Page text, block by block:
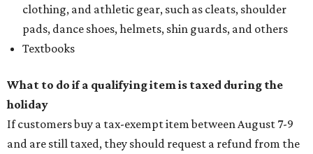
clothing, and athletic gear, such as cleats, shoulder
pads, dance shoes, helmets, shin guards, and others
Textbooks
What to do if a qualifying item is taxed during the
holiday
If customers buy a tax-exempt item between August 7-9
and are still taxed, they should request a refund from the